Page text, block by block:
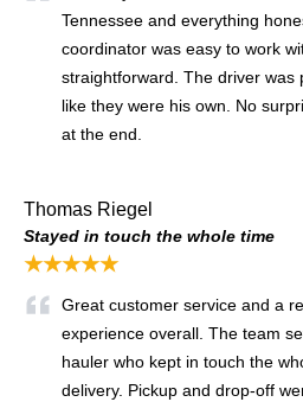
Tennessee and everything
coordinator was easy to work
straightforward. The driver was
like they were his own. No
at the end.
Thomas Riegel
Stayed in touch the whole time
★★★★★
Great customer service and a
experience overall. The team
hauler who kept in touch the
delivery. Pickup and drop-off